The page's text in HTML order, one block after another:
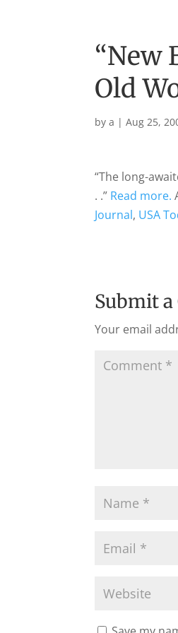
“New
Old
bya |Aug 25,
“The long-
. .” Read more.
Journal, USA
Submit
Your email